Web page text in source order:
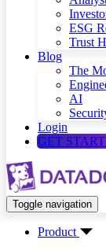
ESG
Trust
Blog
The
AI
Login
GET
Toggle navigation
Product